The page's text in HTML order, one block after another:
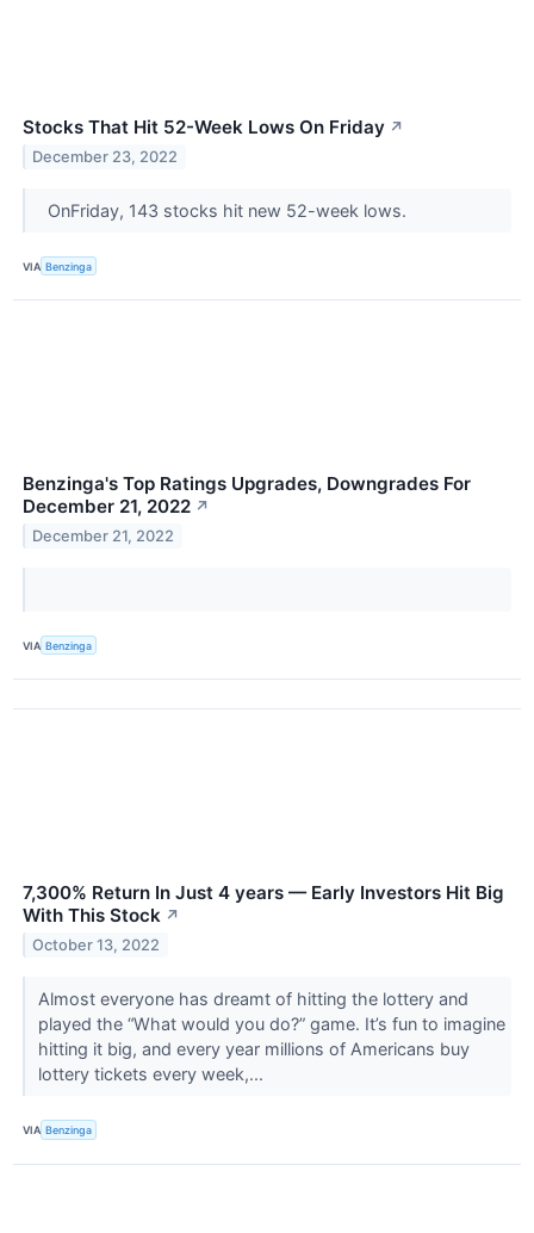
Stocks That Hit 52-Week Lows On Friday ↗
December 23, 2022
OnFriday, 143 stocks hit new 52-week lows.
VIA Benzinga
Benzinga's Top Ratings Upgrades, Downgrades For
December 21, 2022 ↗
December 21, 2022
VIA Benzinga
7,300% Return In Just 4 years — Early Investors Hit Big
With This Stock ↗
October 13, 2022
Almost everyone has dreamt of hitting the lottery and
played the “What would you do?” game. It’s fun to imagine
hitting it big, and every year millions of Americans buy
lottery tickets every week,...
VIA Benzinga